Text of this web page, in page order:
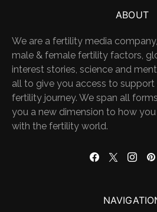
ABOUT
We are a fertility media
male & female fertility factors,
interest stories, science and
all to give you access to
fertility journey. We span all
you a new dimension to how
with the fertility world.